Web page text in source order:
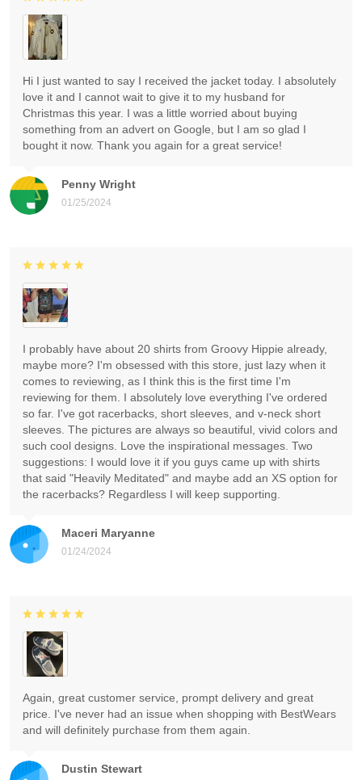
Penny Wright
01/25/2024
Hi I just wanted to say I received the jacket today. I absolutely
love it and I cannot wait to give it to my husband for
Christmas this year. I was a little worried about buying
something from an advert on Google, but I am so glad I
bought it now. Thank you again for a great service!
Maceri Maryanne
01/24/2024
I probably have about 20 shirts from Groovy Hippie already,
maybe more? I'm obsessed with this store, just lazy when it
comes to reviewing, as I think this is the first time I'm
reviewing for them. I absolutely love everything I've ordered
so far. I've got racerbacks, short sleeves, and v-neck short
sleeves. The pictures are always so beautiful, vivid colors and
such cool designs. Love the inspirational messages. Two
suggestions: I would love it if you guys came up with shirts
that said "Heavily Meditated" and maybe add an XS option for
the racerbacks? Regardless I will keep supporting.
Dustin Stewart
Again, great customer service, prompt delivery and great
price. I've never had an issue when shopping with BestWears
and will definitely purchase from them again.